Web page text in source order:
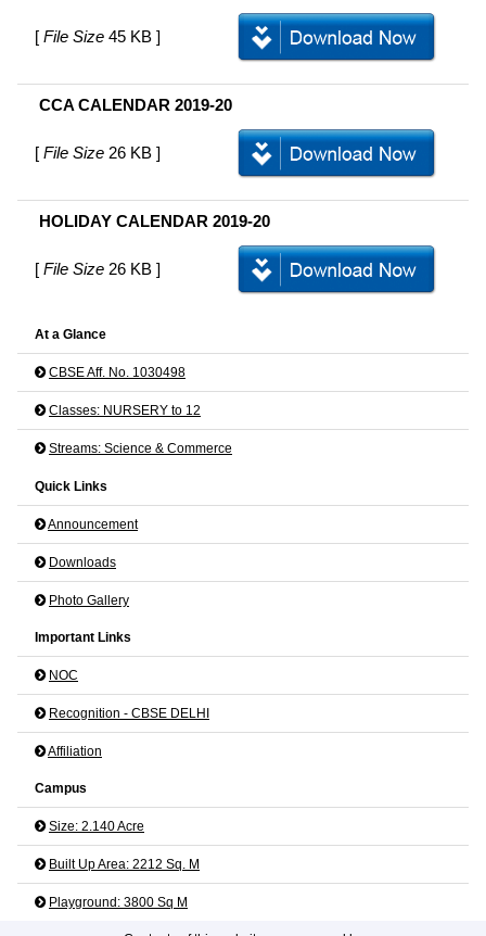
[ File Size 45 KB ]
CCA CALENDAR 2019-20
[ File Size 26 KB ]
HOLIDAY CALENDAR 2019-20
[ File Size 26 KB ]
At a Glance
CBSE Aff. No. 1030498
Classes: NURSERY to 12
Streams: Science & Commerce
Quick Links
Announcement
Downloads
Photo Gallery
Important Links
NOC
Recognition - CBSE DELHI
Affiliation
Campus
Size: 2.140 Acre
Built Up Area: 2212 Sq. M
Playground: 3800 Sq M